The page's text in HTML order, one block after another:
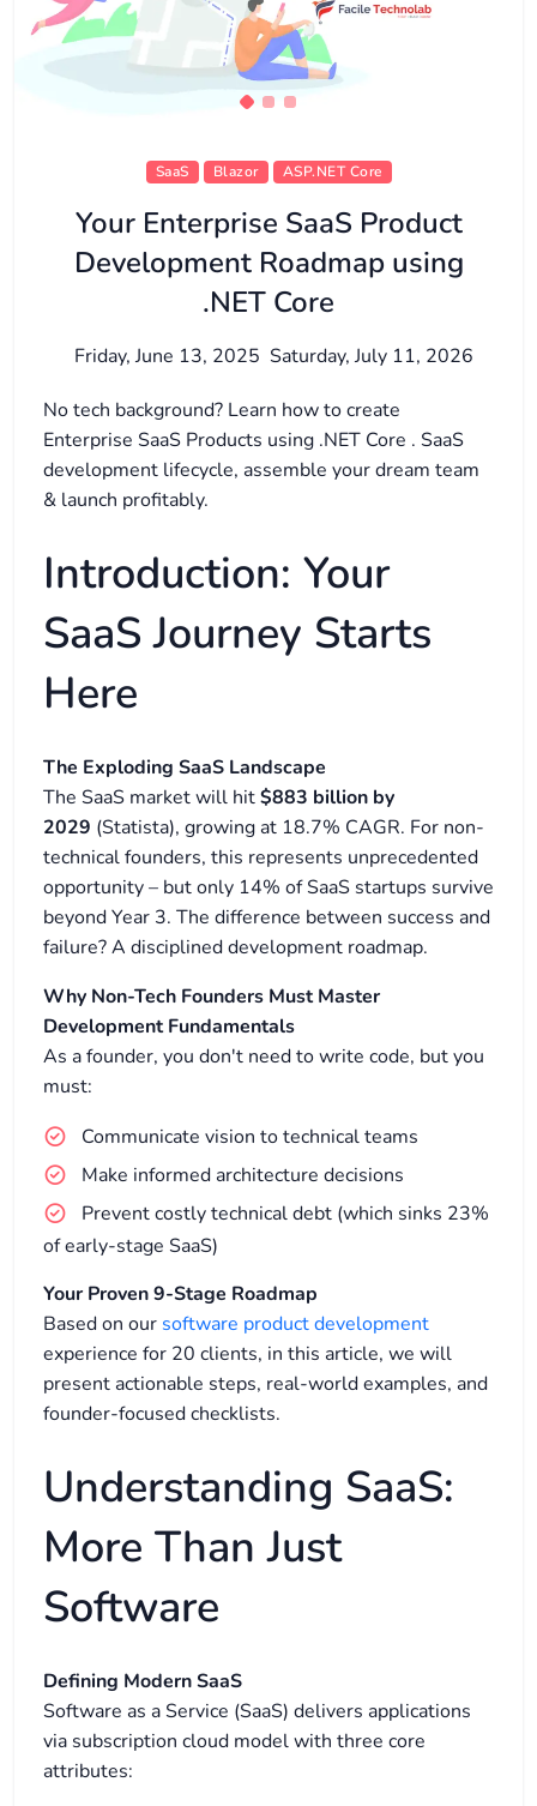
SaaS Blazor ASP.NET Core
Your Enterprise SaaS Product
Development Roadmap using
.NET Core
Friday, June 13, 2025 Saturday, July 11, 2026
No tech background? Learn how to create
Enterprise SaaS Products using .NET Core . SaaS
development lifecycle, assemble your dream team
& launch profitably.
Introduction: Your
SaaS Journey Starts
Here
The Exploding SaaS Landscape
The SaaS market will hit$883 billion by
2029 (Statista), growing at 18.7% CAGR. For non-
technical founders, this represents unprecedented
opportunity – but only 14% of SaaS startups survive
beyond Year 3. The difference between success and
failure? A disciplined development roadmap.
Why Non-Tech Founders Must Master
Development Fundamentals
As a founder, you don't need to write code, but you
must:
Communicate vision to technical teams
Make informed architecture decisions
Prevent costly technical debt (which sinks 23%
of early-stage SaaS)
Your Proven 9-Stage Roadmap
Based on our software product development
experience for 20 clients, in this article, we will
present actionable steps, real-world examples, and
founder-focused checklists.
Understanding SaaS:
More Than Just
Software
Defining Modern SaaS
Software as a Service (SaaS) delivers applications
via subscription cloud model with three core
attributes: